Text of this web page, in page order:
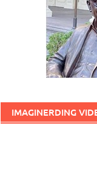
IMAGINERDING